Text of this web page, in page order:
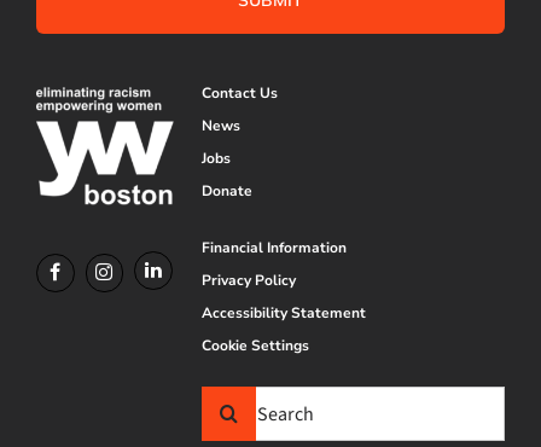
Contact Us
News
Jobs
Donate
Financial Information
Privacy Policy
Accessibility Statement
Cookie Settings
Search